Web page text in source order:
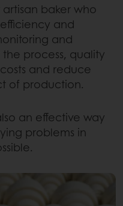
artisan baker who
and
and
process, quality
and reduce
of production.
an effective way
problems in